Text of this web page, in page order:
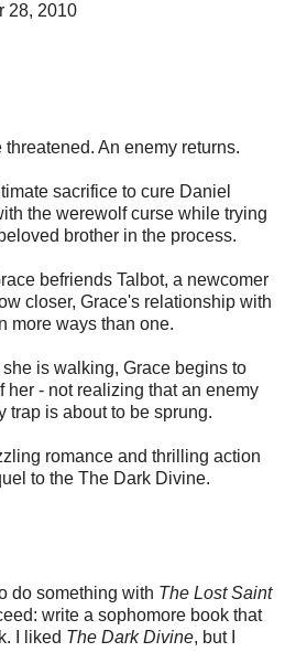
28, 2010
An enemy returns.
sacrifice to cure Daniel
the werewolf curse while trying
brother in the process.
befriends Talbot, a newcomer
closer, Grace's relationship with
more ways than one.
is walking, Grace begins to
her - not realizing that an enemy
trap is about to be sprung.
romance and thrilling action
to the The Dark Divine.
do something with The Lost Saint
write a sophomore book that
I liked The Dark Divine, but I